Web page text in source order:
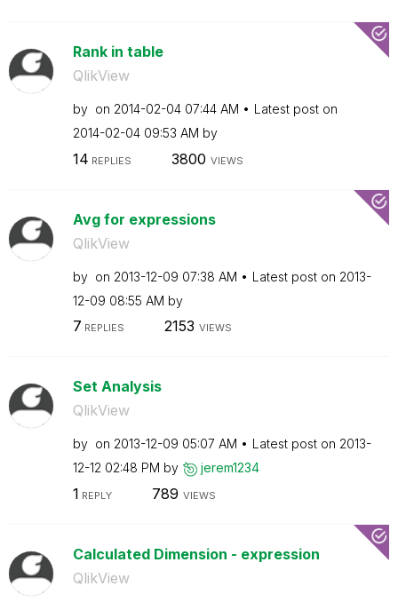
Rank in table
QlikView
by on ‎2014-02-04 07:44 AM
Latest post on
‎2014-02-04 09:53 AM by
14 REPLIES 3800 VIEWS
Avg for expressions
QlikView
by on ‎2013-12-09 07:38 AM Latest post on ‎2013-
12-09 08:55 AM by
7 REPLIES 2153 VIEWS
Set Analysis
QlikView
by on ‎2013-12-09 05:07 AM Latest post on ‎2013-
12-12 02:48 PM by jerem1234
1 REPLY 789 VIEWS
Calculated Dimension - expression
QlikView